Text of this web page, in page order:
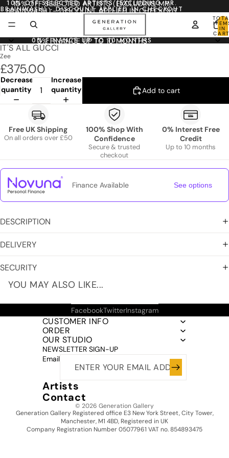
10% OFF SELECTED ARTISTS (EXCLUDING MR.
BRAINWASH) - DISCOUNT APPLIED IN CHECKOUT
10% OFF SELECTED ARTISTS (EXCLUDING MR.
BRAINWASH) - DISCOUNT APPLIED IN CHECKOUT
IN
0
0% FINANCE UP TO 10 MONTHS
0% FINANCE UP TO 10 MONTHS
IT'S ALL GUCCI
Zee
£375.00
Decrease
quantity
Increase
quantity
Add to cart
Free UK Shipping
On all orders over £50
100% Shop With
Confidence
Secure & trusted
checkout
0% Interest Free
Credit
Up to 10 months
Finance Available See options
DESCRIPTION
DELIVERY
SECURITY
YOU MAY ALSO LIKE...
FacebookTwitterInstagram
CUSTOMER INFO
ORDER
OUR STUDIO
NEWSLETTER SIGN-UP
Email
Artists
Contact
© 2026 Generation Gallery
Generation Gallery Registered office E3 New York Street, City Tower,
Manchester, M1 4BD, Registered in UK
Company Registration Number 05077961 VAT no. 854893475